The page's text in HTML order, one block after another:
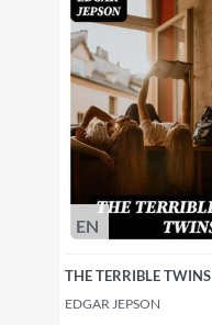
EN
THE TERRIBLE TWINS
EDGAR JEPSON